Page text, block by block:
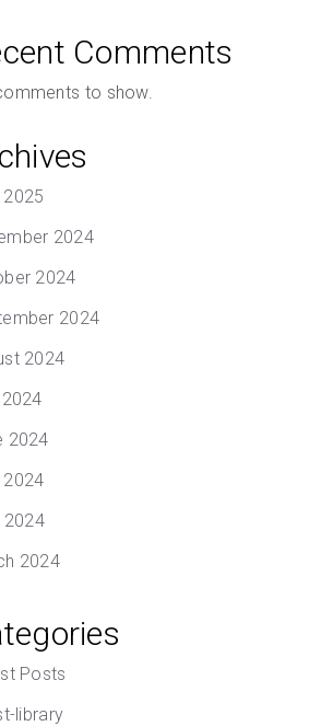
Comments
to show.
2024
2024
2024
2024
2024
2024
2024
2024
Posts
library